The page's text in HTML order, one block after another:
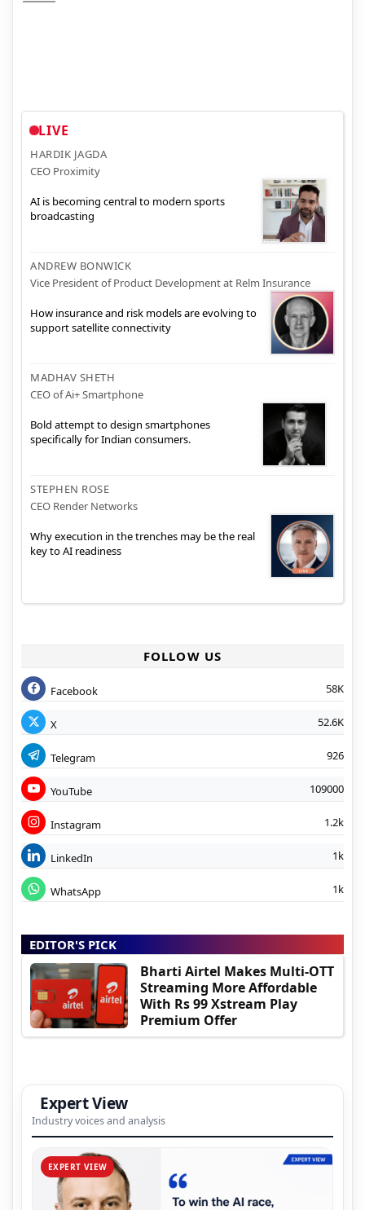
LIVE
HARDIK JAGDA
CEO Proximity
AI is becoming central to modern sports
broadcasting
ANDREW BONWICK
Vice President of Product Development at Relm Insurance
How insurance and risk models are evolving to
support satellite connectivity
MADHAV SHETH
CEO of Ai+ Smartphone
Bold attempt to design smartphones
specifically for Indian consumers.
STEPHEN ROSE
CEO Render Networks
Why execution in the trenches may be the real
key to AI readiness
FOLLOW US
Facebook 58K
X 52.6K
Telegram 926
YouTube 109000
Instagram 1.2k
LinkedIn 1k
WhatsApp 1k
EDITOR'S PICK
Bharti Airtel Makes Multi-OTT
Streaming More Affordable
With Rs 99 Xstream Play
Premium Offer
Expert View
Industry voices and analysis
EXPERT VIEW